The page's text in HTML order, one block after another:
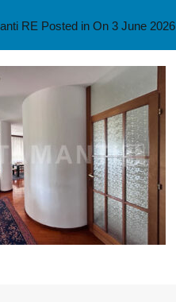
RE Posted in On 3 June 2026